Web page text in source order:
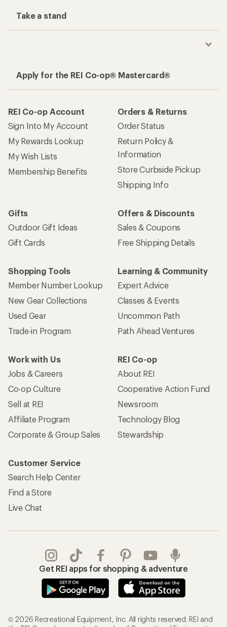
Take a stand
Apply for the REI Co-op® Mastercard®
REI Co-op Account
Sign Into My Account
My Rewards Lookup
My Wish Lists
Membership Benefits
Orders & Returns
Order Status
Return Policy &
Information
Store Curbside Pickup
Shipping Info
Gifts
Outdoor Gift Ideas
Gift Cards
Offers & Discounts
Sales & Coupons
Free Shipping Details
Shopping Tools
Member Number Lookup
New Gear Collections
Used Gear
Trade-in Program
Learning & Community
Expert Advice
Classes & Events
Uncommon Path
Path Ahead Ventures
Work with Us
Jobs & Careers
Co-op Culture
Sell at REI
Affiliate Program
Corporate & Group Sales
REI Co-op
About REI
Cooperative Action Fund
Newsroom
Technology Blog
Stewardship
Customer Service
Search Help Center
Find a Store
Live Chat
Get REI apps for shopping & adventure
© 2026 Recreational Equipment, Inc. All rights reserved. REI and